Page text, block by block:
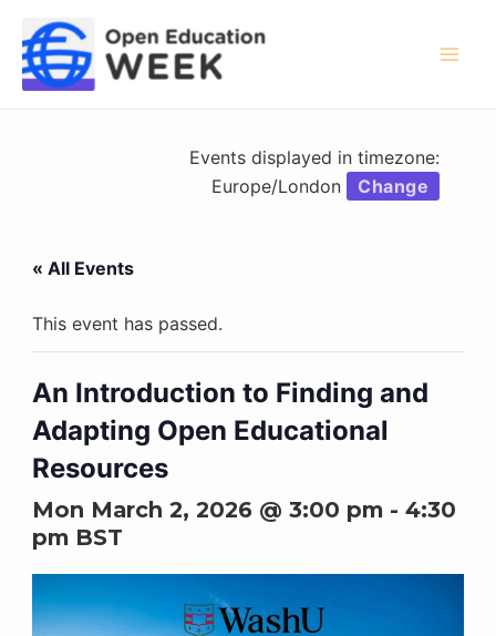
content
Events displayed in timezone:
Europe/London
Change
« All Events
This event has passed.
An Introduction to Finding and
Adapting Open Educational
Resources
Mon March 2, 2026 @ 3:00 pm- 4:30
pmBST